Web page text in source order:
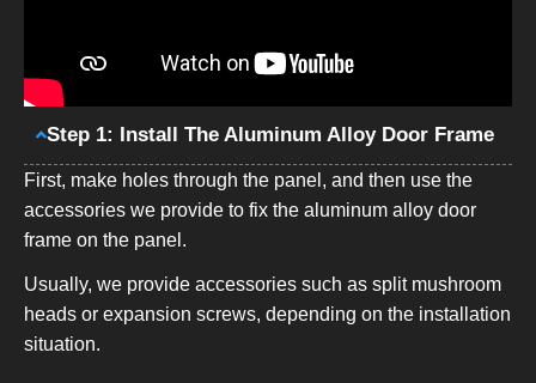
Step 1: Install The Aluminum Alloy Door Frame
First, make holes through the panel, and then use the
accessories we provide to fix the aluminum alloy door
frame on the panel.
Usually, we provide accessories such as split mushroom
heads or expansion screws, depending on the installation
situation.